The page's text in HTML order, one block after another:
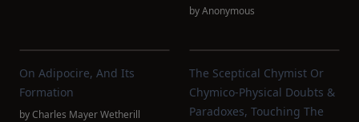
byAnonymous
On Adipocire, And Its
Formation
byCharles Mayer Wetherill
The Sceptical Chymist Or
Chymico-Physical Doubts &
Paradoxes, Touching The